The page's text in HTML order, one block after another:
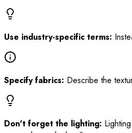
Use industry-specific terms:
Specify fabrics: Describe the
Don't forget the lighting: